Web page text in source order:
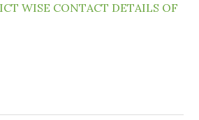
WISE CONTACT DETAILS OF